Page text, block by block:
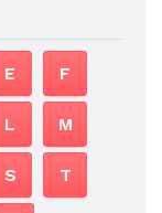
E F
L M
S T